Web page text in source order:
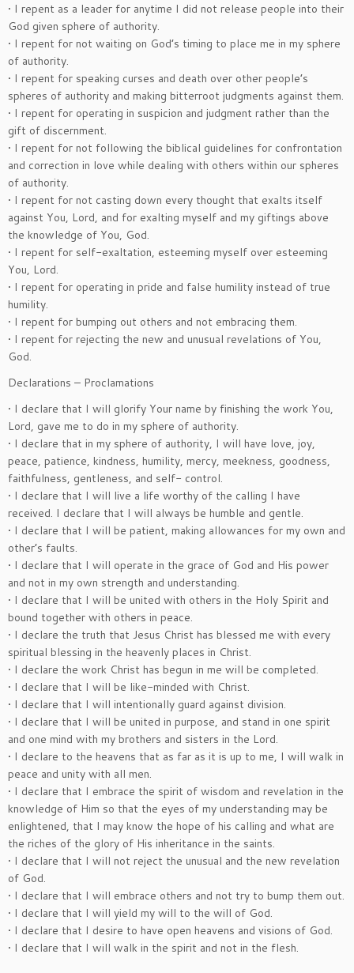
• I repent as a leader for anytime I did not release people into their
God given sphere of authority.
• I repent for not waiting on God’s timing to place me in my sphere
of authority.
• I repent for speaking curses and death over other people’s
spheres of authority and making bitterroot judgments against them.
• I repent for operating in suspicion and judgment rather than the
gift of discernment.
• I repent for not following the biblical guidelines for confrontation
and correction in love while dealing with others within our spheres
of authority.
• I repent for not casting down every thought that exalts itself
against You, Lord, and for exalting myself and my giftings above
the knowledge of You, God.
• I repent for self-exaltation, esteeming myself over esteeming
You, Lord.
• I repent for operating in pride and false humility instead of true
humility.
• I repent for bumping out others and not embracing them.
• I repent for rejecting the new and unusual revelations of You,
God.
Declarations – Proclamations
• I declare that I will glorify Your name by finishing the work You,
Lord, gave me to do in my sphere of authority.
• I declare that in my sphere of authority, I will have love, joy,
peace, patience, kindness, humility, mercy, meekness, goodness,
faithfulness, gentleness, and self- control.
• I declare that I will live a life worthy of the calling I have
received. I declare that I will always be humble and gentle.
• I declare that I will be patient, making allowances for my own and
other’s faults.
• I declare that I will operate in the grace of God and His power
and not in my own strength and understanding.
• I declare that I will be united with others in the Holy Spirit and
bound together with others in peace.
• I declare the truth that Jesus Christ has blessed me with every
spiritual blessing in the heavenly places in Christ.
• I declare the work Christ has begun in me will be completed.
• I declare that I will be like-minded with Christ.
• I declare that I will intentionally guard against division.
• I declare that I will be united in purpose, and stand in one spirit
and one mind with my brothers and sisters in the Lord.
• I declare to the heavens that as far as it is up to me, I will walk in
peace and unity with all men.
• I declare that I embrace the spirit of wisdom and revelation in the
knowledge of Him so that the eyes of my understanding may be
enlightened, that I may know the hope of his calling and what are
the riches of the glory of His inheritance in the saints.
• I declare that I will not reject the unusual and the new revelation
of God.
• I declare that I will embrace others and not try to bump them out.
• I declare that I will yield my will to the will of God.
• I declare that I desire to have open heavens and visions of God.
• I declare that I will walk in the spirit and not in the flesh.